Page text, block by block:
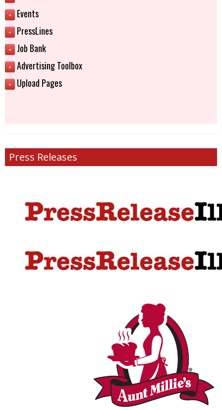
+ Events
+ PressLines
+ Job Bank
+ Advertising Toolbox
+ Upload Pages
Press Releases